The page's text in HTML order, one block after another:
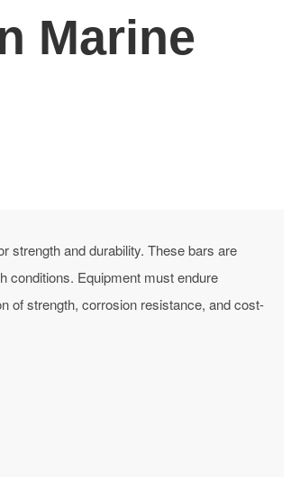
Marine
strength and durability. These bars are
conditions. Equipment must endure
of strength, corrosion resistance, and cost-